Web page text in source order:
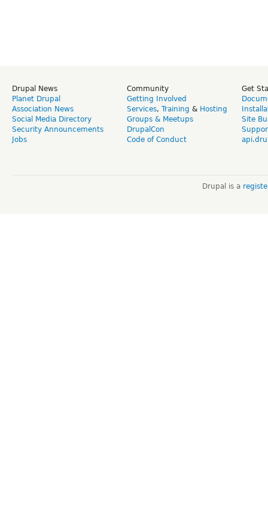
Drupal News
Planet Drupal
Association News
Social Media Directory
Security Announcements
Jobs
Community
Getting Involved
Services, Training & Hosting
Groups & Meetups
DrupalCon
Code of Conduct
Get
Site
Drupal is a